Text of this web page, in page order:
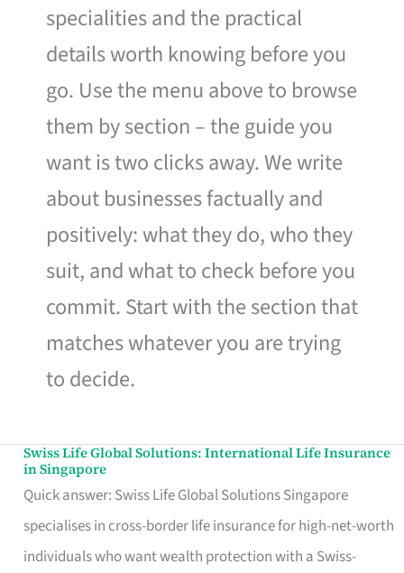
specialities and the practical
details worth knowing before you
go. Use the menu above to browse
them by section – the guide you
want is two clicks away. We write
about businesses factually and
positively: what they do, who they
suit, and what to check before you
commit. Start with the section that
matches whatever you are trying
to decide.
Swiss Life Global Solutions: International Life Insurance
in Singapore
Quick answer: Swiss Life Global Solutions Singapore
specialises in cross-border life insurance for high-net-worth
individuals who want wealth protection with a Swiss-
Swiss
Life
Global
Solutions: